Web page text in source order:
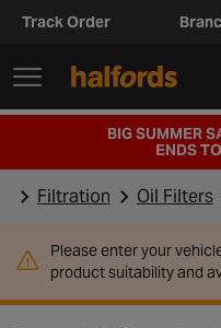
Track Order
BIG SUMMER
ENDS
Filtration Oil Filters
Please enter your
product suitability and